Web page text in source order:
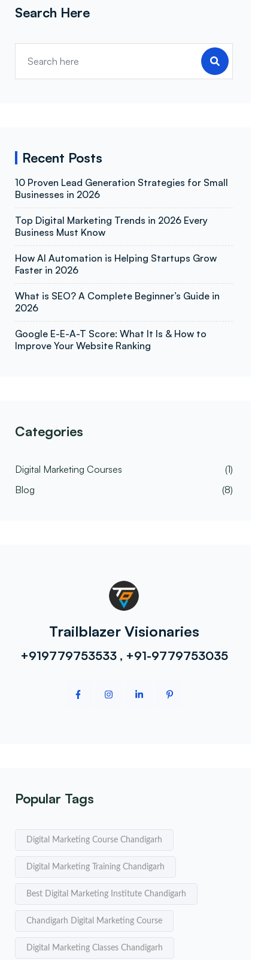
Search Here
Recent Posts
10 Proven Lead Generation Strategies for Small
Businesses in 2026
Top Digital Marketing Trends in 2026 Every
Business Must Know
How AI Automation is Helping Startups Grow
Faster in 2026
What is SEO? A Complete Beginner’s Guide in
2026
Google E-E-A-T Score: What It Is & How to
Improve Your Website Ranking
Categories
Digital Marketing Courses
(1)
Blog
(8)
Trailblazer Visionaries
+919779753533 , +91-9779753035
Popular Tags
Digital Marketing Course Chandigarh
Digital Marketing Training Chandigarh
Best Digital Marketing Institute Chandigarh
Chandigarh Digital Marketing Course
Digital Marketing Classes Chandigarh